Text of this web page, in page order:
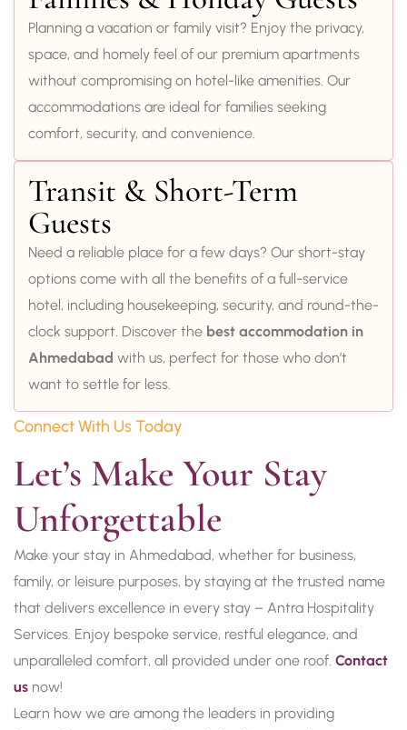
Planning a vacation or family visit? Enjoy the privacy,
space, and homely feel of our premium apartments
without compromising on hotel-like amenities. Our
accommodations are ideal for families seeking
comfort, security, and convenience.
Transit & Short-Term
Guests
Need a reliable place for a few days? Our short-stay
options come with all the benefits of a full-service
hotel, including housekeeping, security, and round-the-
clock support. Discover the best accommodation in
Ahmedabad with us, perfect for those who don’t
want to settle for less.
Connect With Us Today
Let’s Make Your Stay
Unforgettable
Make your stay in Ahmedabad, whether for business,
family, or leisure purposes, by staying at the trusted name
that delivers excellence in every stay – Antra Hospitality
Services. Enjoy bespoke service, restful elegance, and
unparalleled comfort, all provided under one roof. Contact
us now!
Learn how we are among the leaders in providing